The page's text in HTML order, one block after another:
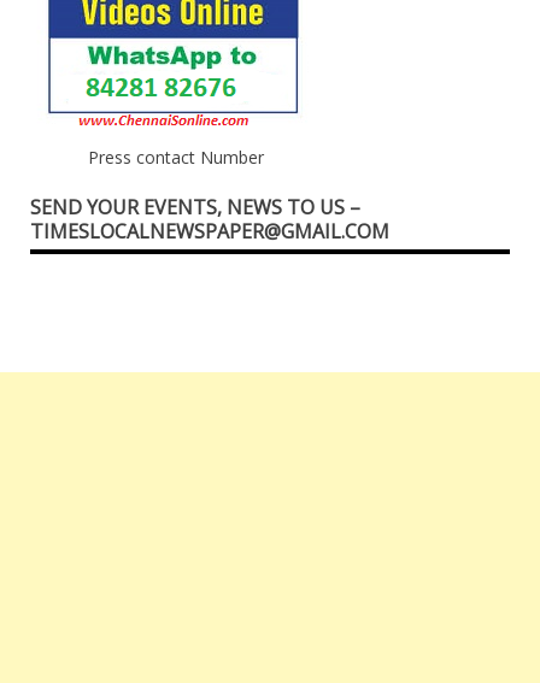
Press contact Number
SEND YOUR EVENTS, NEWS TO US –
TIMESLOCALNEWSPAPER@GMAIL.COM